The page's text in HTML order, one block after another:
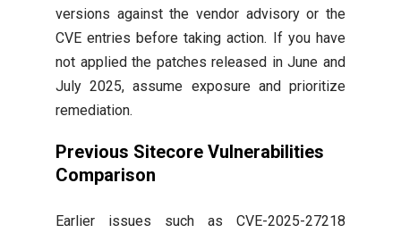
versions against the vendor advisory or the
CVE entries before taking action. If you have
not applied the patches released in June and
July 2025, assume exposure and prioritize
remediation.
Previous Sitecore Vulnerabilities
Comparison
Earlier issues such as CVE-2025-27218